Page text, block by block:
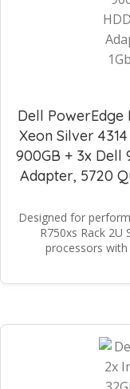
Dell PowerEdge
Xeon Silver
900GB + 3x Dell
Adapter, 5720
Designed for
R750xs Rack 2U
processors with